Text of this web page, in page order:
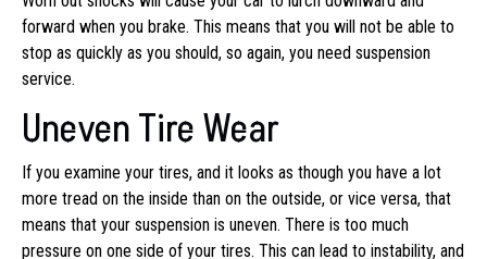
forward when you brake. This means that you will not be able to
stop as quickly as you should, so again, you need suspension
service.
Uneven Tire Wear
If you examine your tires, and it looks as though you have a lot
more tread on the inside than on the outside, or vice versa, that
means that your suspension is uneven. There is too much
pressure on one side of your tires. This can lead to instability, and